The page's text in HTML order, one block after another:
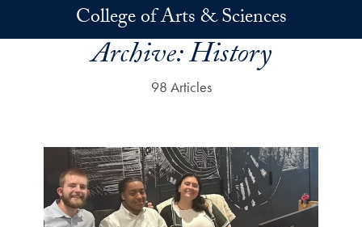
Skip to main contentCollege of Arts & Sciences
Archive:History
98 Articles